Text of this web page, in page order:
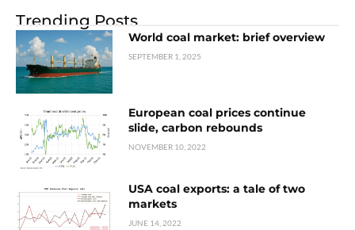
Trending Posts
World coal market: brief overview
SEPTEMBER 1, 2025
European coal prices continue
slide, carbon rebounds
NOVEMBER 10, 2022
USA coal exports: a tale of two
markets
JUNE 14, 2022